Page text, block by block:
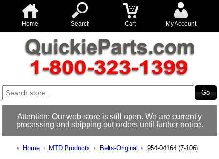
Home Search Cart My Account
Attention: Our web store is still open. We are currently
processing and shipping out orders until further notice.
Home MTD Products Belts-Original 954-04164 (7-106)